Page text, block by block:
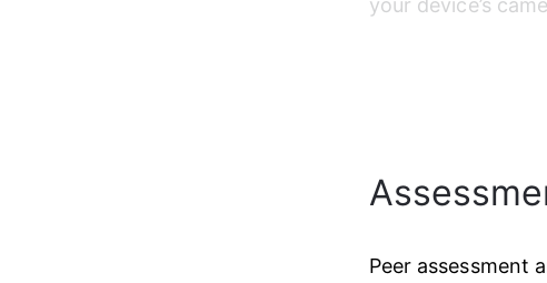
your device’s
Peer assessment